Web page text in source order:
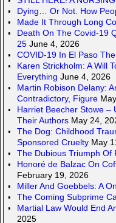
Dying… Or Not. How
Made It Through Long
Death On The Covid-19
25 June 4, 2026
COVID-19 In El Paso
Karen Strickholm: A Will
Everything June 4, 2026
Martin Robison Delany:
Contradictory, Figure
Harriet Beecher Stowe –
Their Authors May 24,
The Dog: Childhood
Sponsored Cruelty May
The Dubious Triumph Of
Honoré de Balzac On
February 19, 2026
Miller And Goebbels: A
The Coming Subprime
Martial Law Would End
2025